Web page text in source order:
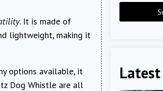
. It is made of
lightweight, making it
options available, it
Dog Whistle are all